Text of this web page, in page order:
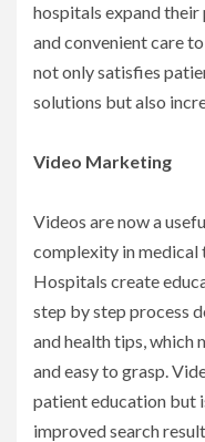
hospitals expand
and convenient care
not only satisfies
solutions but also
Video Marketing
Videos are now a
complexity in medical
Hospitals create
step by step process
and health tips, which
and easy to grasp.
patient education but
improved search